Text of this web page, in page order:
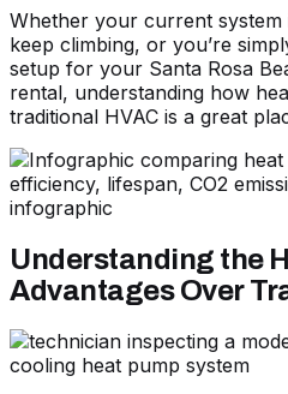
Whether your current system
keep climbing, or you’re
setup for your Santa Rosa
rental, understanding how
traditional HVAC is a great
Understanding the
Advantages Over